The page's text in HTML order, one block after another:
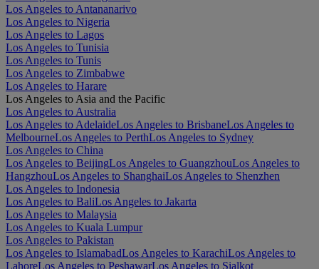
Los Angeles to Antananarivo
Los Angeles to Nigeria
Los Angeles to Lagos
Los Angeles to Tunisia
Los Angeles to Tunis
Los Angeles to Zimbabwe
Los Angeles to Harare
Los Angeles to Asia and the Pacific
Los Angeles to Australia
Los Angeles to AdelaideLos Angeles to BrisbaneLos Angeles to
MelbourneLos Angeles to PerthLos Angeles to Sydney
Los Angeles to China
Los Angeles to BeijingLos Angeles to GuangzhouLos Angeles to
HangzhouLos Angeles to ShanghaiLos Angeles to Shenzhen
Los Angeles to Indonesia
Los Angeles to BaliLos Angeles to Jakarta
Los Angeles to Malaysia
Los Angeles to Kuala Lumpur
Los Angeles to Pakistan
Los Angeles to IslamabadLos Angeles to KarachiLos Angeles to
LahoreLos Angeles to PeshawarLos Angeles to Sialkot